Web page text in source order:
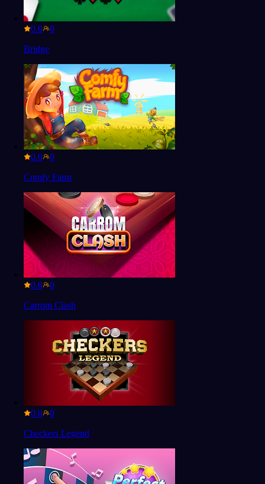
0.0
Bridge
0.0
Comfy Farm
0.0
Carrom Clash
0.0
Checkers Legend